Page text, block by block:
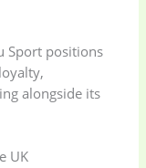
Accessories
Sport positions
alongside its
UK